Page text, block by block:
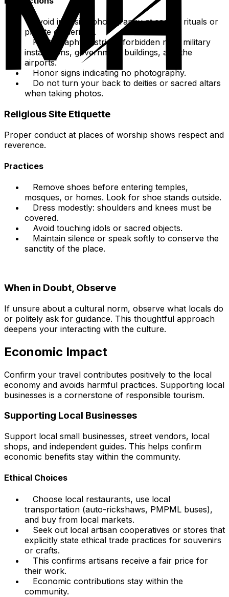
Avoid intrusive photography at sacred rituals or
private gatherings.
Photography is strictly forbidden near military
installations, government buildings, and the
airports.
Honor signs indicating no photography.
Do not turn your back to deities or sacred altars
when taking photos.
Religious Site Etiquette
Proper conduct at places of worship shows respect and
reverence.
Practices
Remove shoes before entering temples,
mosques, or homes. Look for shoe stands outside.
Dress modestly: shoulders and knees must be
covered.
Avoid touching idols or sacred objects.
Maintain silence or speak softly to conserve the
sanctity of the place.
When in Doubt, Observe
If unsure about a cultural norm, observe what locals do
or politely ask for guidance. This thoughtful approach
deepens your interacting with the culture.
Economic Impact
Confirm your travel contributes positively to the local
economy and avoids harmful practices. Supporting local
businesses is a cornerstone of responsible tourism.
Supporting Local Businesses
Support local small businesses, street vendors, local
shops, and independent guides. This helps confirm
economic benefits stay within the community.
Ethical Choices
Choose local restaurants, use local
transportation (auto-rickshaws, PMPML buses),
and buy from local markets.
Seek out local artisan cooperatives or stores that
explicitly state ethical trade practices for souvenirs
or crafts.
This confirms artisans receive a fair price for
their work.
Economic contributions stay within the
community.